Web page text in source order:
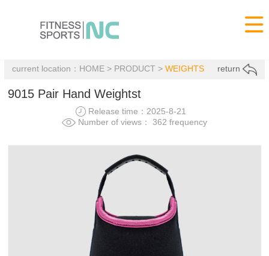

current location： HOME> PRODUCT > WEIGHTS return
9015 Pair Hand Weightst
Release time：2025-8-21
Number of views： 362 frequency